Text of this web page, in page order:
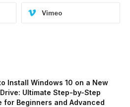
Vimeo
Install Windows 10 on a New
Ultimate Step-by-Step
for Beginners and Advanced